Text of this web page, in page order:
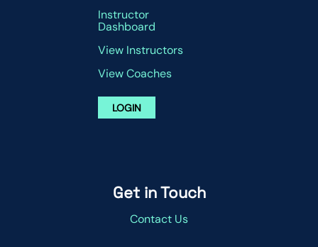
Instructor
Dashboard
View Instructors
View Coaches
LOGIN
Get in Touch
Contact Us